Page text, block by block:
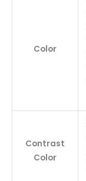
Color
Contrast
Color